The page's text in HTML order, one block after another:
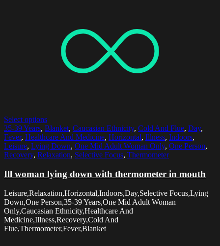
Select options
35-39 Years, Blanket, Caucasian Ethnicity, Cold And Flue, Day,
Fever, Healthcare And Medicine, Horizontal, Illness, Indoors,
Leisure, Lying Down, One Mid Adult Woman Only, One Person,
Recovery, Relaxation, Selective Focus, Thermometer
Ill woman lying down with thermometer in mouth
Leisure,Relaxation,Horizontal,Indoors,Day,Selective Focus,Lying
Down,One Person,35-39 Years,One Mid Adult Woman
Only,Caucasian Ethnicity,Healthcare And
Medicine,Illness,Recovery,Cold And
Flue,Thermometer,Fever,Blanket